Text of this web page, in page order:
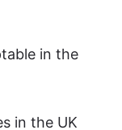
in the
in the UK